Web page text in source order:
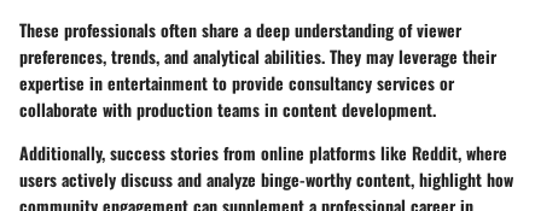
These professionals often share a deep understanding of viewer
preferences, trends, and analytical abilities. They may leverage their
expertise in entertainment to provide consultancy services or
collaborate with production teams in content development.
Additionally, success stories from online platforms like Reddit, where
users actively discuss and analyze binge-worthy content, highlight how
community engagement can supplement a professional career in